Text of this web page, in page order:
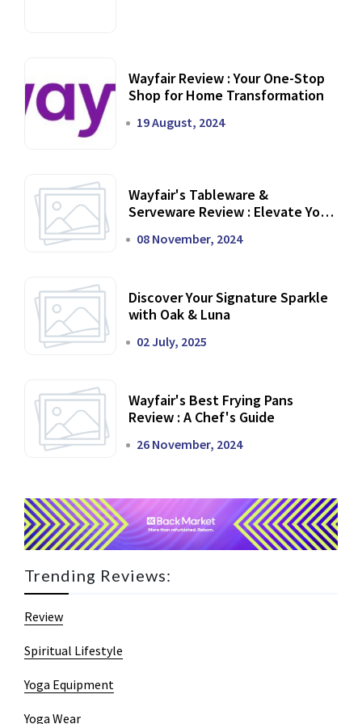
Wayfair Review : Your One-Stop
Shop for Home Transformation
19 August, 2024
Wayfair's Tableware &
Serveware Review : Elevate Your
08 November, 2024
Discover Your Signature Sparkle
with Oak & Luna
02 July, 2025
Wayfair's Best Frying Pans
Review : A Chef's Guide
26 November, 2024
Trending Reviews:
Review
Spiritual Lifestyle
Yoga Equipment
Yoga Wear